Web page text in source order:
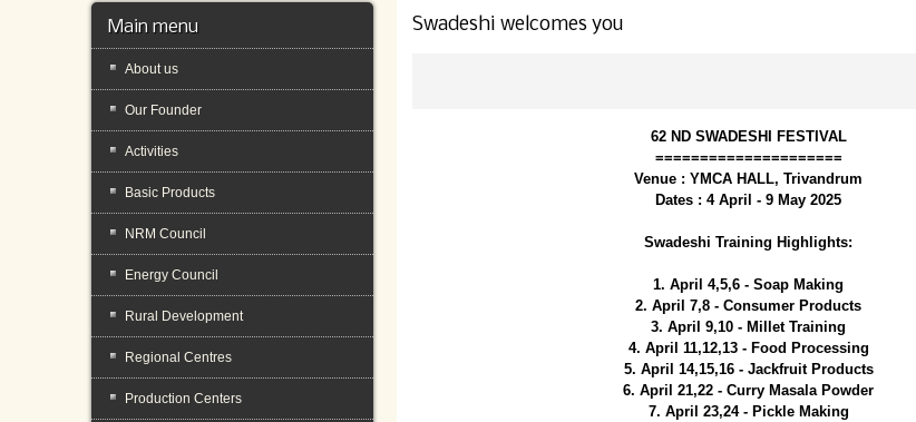
Swadeshi welcomes you
62 ND SWADESHI FESTIVAL
=====================
Venue : YMCA HALL, Trivandrum
Dates : 4 April - 9 May 2025
Swadeshi Training Highlights:
1. April 4,5,6 - Soap Making
2. April 7,8 - Consumer Products
3. April 9,10 - Millet Training
4. April 11,12,13 - Food Processing
5. April 14,15,16 - Jackfruit Products
6. April 21,22 - Curry Masala Powder
7. April 23,24 - Pickle Making
Main menu
About us
Our Founder
Activities
Basic Products
NRM Council
Energy Council
Rural Development
Regional Centres
Production Centers